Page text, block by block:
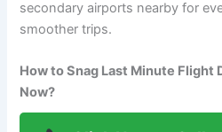
secondary airports nearby for
smoother trips.
How to Snag Last Minute Flight
Now?